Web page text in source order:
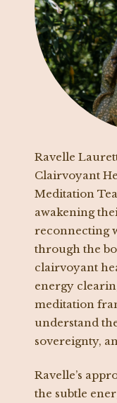
Ravelle
Clairvoyant
Meditation
awakening
reconnecting
through the
clairvoyant
energy
meditation
understand
sovereignty,
Ravelle’s
the subtle